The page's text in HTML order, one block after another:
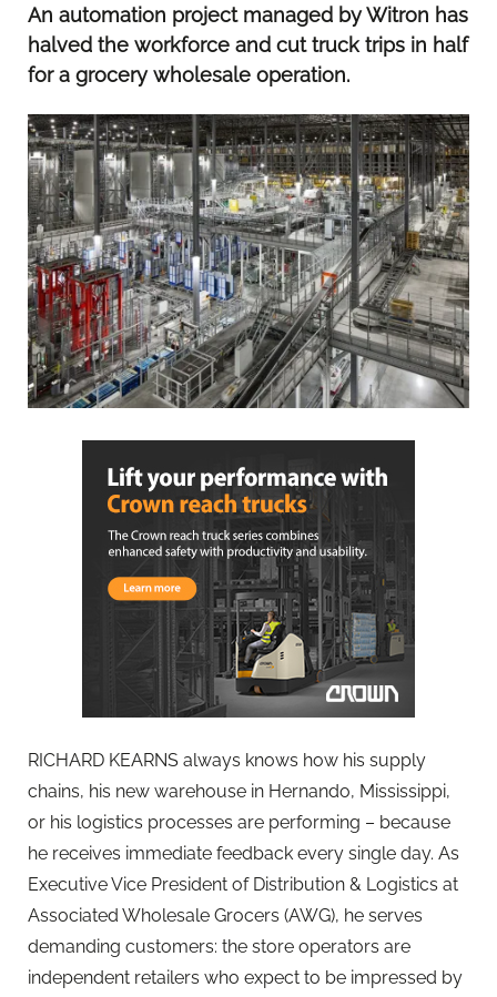
An automation project managed by Witron has
halved the workforce and cut truck trips in half
for a grocery wholesale operation.
RICHARD KEARNS always knows how his supply
chains, his new warehouse in Hernando, Mississippi,
or his logistics processes are performing – because
he receives immediate feedback every single day. As
Executive Vice President of Distribution & Logistics at
Associated Wholesale Grocers (AWG), he serves
demanding customers: the store operators are
independent retailers who expect to be impressed by